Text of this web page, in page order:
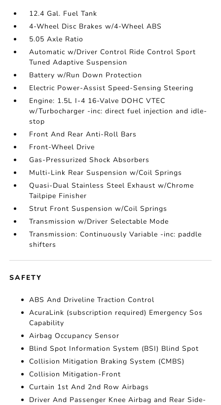
12.4 Gal. Fuel Tank
4-Wheel Disc Brakes w/4-Wheel ABS
5.05 Axle Ratio
Automatic w/Driver Control Ride Control Sport
Tuned Adaptive Suspension
Battery w/Run Down Protection
Electric Power-Assist Speed-Sensing Steering
Engine: 1.5L I-4 16-Valve DOHC VTEC
w/Turbocharger -inc: direct fuel injection and idle-
stop
Front And Rear Anti-Roll Bars
Front-Wheel Drive
Gas-Pressurized Shock Absorbers
Multi-Link Rear Suspension w/Coil Springs
Quasi-Dual Stainless Steel Exhaust w/Chrome
Tailpipe Finisher
Strut Front Suspension w/Coil Springs
Transmission w/Driver Selectable Mode
Transmission: Continuously Variable -inc: paddle
shifters
SAFETY
ABS And Driveline Traction Control
AcuraLink (subscription required) Emergency Sos
Capability
Airbag Occupancy Sensor
Blind Spot Information System (BSI) Blind Spot
Collision Mitigation Braking System (CMBS)
Collision Mitigation-Front
Curtain 1st And 2nd Row Airbags
Driver And Passenger Knee Airbag and Rear Side-